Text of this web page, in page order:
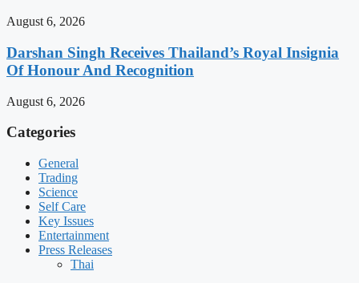
August 6, 2026
Darshan Singh Receives Thailand’s Royal Insignia
Of Honour And Recognition
August 6, 2026
Categories
General
Trading
Science
Self Care
Key Issues
Entertainment
Press Releases
Thai